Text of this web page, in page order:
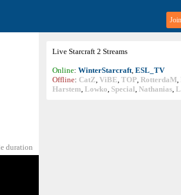
Live Starcraft 2 Streams
Online: WinterStarcraft, ESL_TV
Offline: CatZ, ViBE, TOP, RotterdaM,
Harstem, Lowko, Special, Nathanias,
duration